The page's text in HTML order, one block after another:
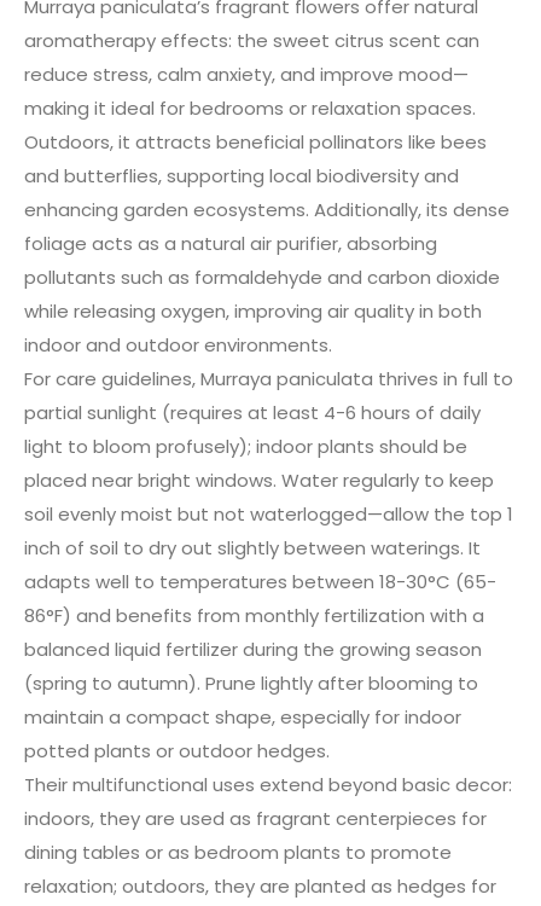
Murraya paniculata’s fragrant flowers offer natural
aromatherapy effects: the sweet citrus scent can
reduce stress, calm anxiety, and improve mood—
making it ideal for bedrooms or relaxation spaces.
Outdoors, it attracts beneficial pollinators like bees
and butterflies, supporting local biodiversity and
enhancing garden ecosystems. Additionally, its dense
foliage acts as a natural air purifier, absorbing
pollutants such as formaldehyde and carbon dioxide
while releasing oxygen, improving air quality in both
indoor and outdoor environments.
For care guidelines, Murraya paniculata thrives in full to
partial sunlight (requires at least 4-6 hours of daily
light to bloom profusely); indoor plants should be
placed near bright windows. Water regularly to keep
soil evenly moist but not waterlogged—allow the top 1
inch of soil to dry out slightly between waterings. It
adapts well to temperatures between 18-30°C (65-
86°F) and benefits from monthly fertilization with a
balanced liquid fertilizer during the growing season
(spring to autumn). Prune lightly after blooming to
maintain a compact shape, especially for indoor
potted plants or outdoor hedges.
Their multifunctional uses extend beyond basic decor:
indoors, they are used as fragrant centerpieces for
dining tables or as bedroom plants to promote
relaxation; outdoors, they are planted as hedges for